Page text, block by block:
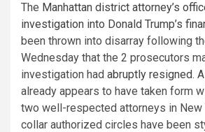
The Manhattan district attorney’s
investigation into Donald Trump’s
been thrown into disarray following
Wednesday that the 2 prosecutors
investigation had abruptly resigned.
already appears to have taken form
two well-respected attorneys in New
collar authorized circles have been